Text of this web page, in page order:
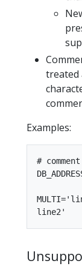
treated
Examples:
# comment